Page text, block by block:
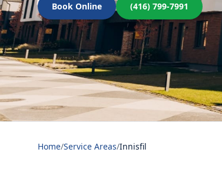
Book Online (416) 799-7991
Home/Service Areas/Innisfil